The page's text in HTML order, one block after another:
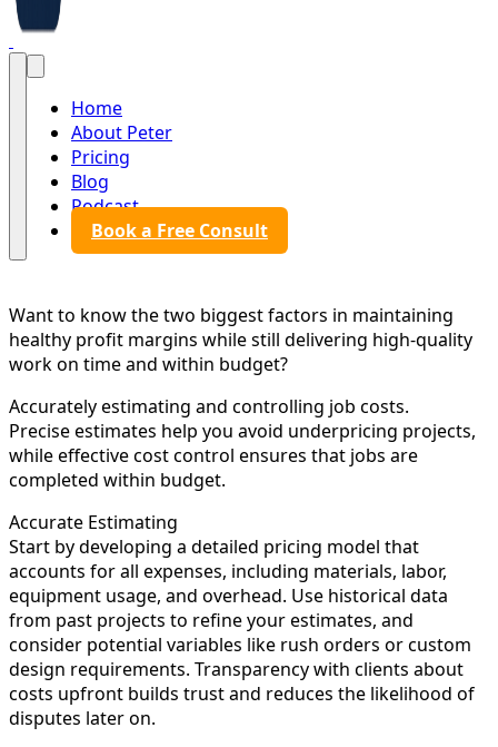
Sign Shop Consulting
Home
About Peter
Pricing
Blog
Podcast
Book a Free Consult
Want to know the two biggest factors in maintaining
healthy profit margins while still delivering high-quality
work on time and within budget?
Accurately estimating and controlling job costs.
Precise estimates help you avoid underpricing projects,
while effective cost control ensures that jobs are
completed within budget.
Accurate Estimating
Start by developing a detailed pricing model that
accounts for all expenses, including materials, labor,
equipment usage, and overhead. Use historical data
from past projects to refine your estimates, and
consider potential variables like rush orders or custom
design requirements. Transparency with clients about
costs upfront builds trust and reduces the likelihood of
disputes later on.